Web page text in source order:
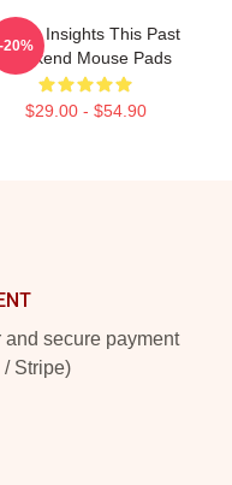
Insights This Past
Weekend Mouse Pads
$29.00 - $54.90
-20%
secure payment
Stripe)